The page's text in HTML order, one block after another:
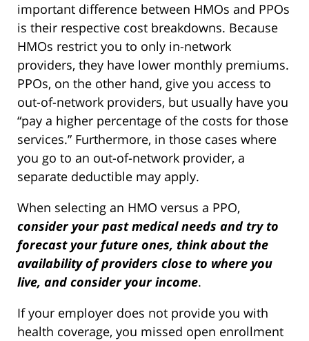
important difference between HMOs and PPOs
is their respective cost breakdowns. Because
HMOs restrict you to only in-network
providers, they have lower monthly premiums.
PPOs, on the other hand, give you access to
out-of-network providers, but usually have you
“pay a higher percentage of the costs for those
services.” Furthermore, in those cases where
you go to an out-of-network provider, a
separate deductible may apply.
When selecting an HMO versus a PPO,
consider your past medical needs and try to
forecast your future ones, think about the
availability of providers close to where you
live, and consider your income.
If your employer does not provide you with
health coverage, you missed open enrollment